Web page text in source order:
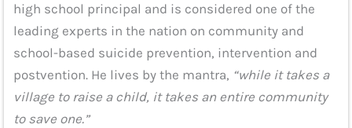
high school principal and is considered one of the
leading experts in the nation on community and
school-based suicide prevention, intervention and
postvention. He lives by the mantra, “while it takes a
village to raise a child, it takes an entire community
to save one.”